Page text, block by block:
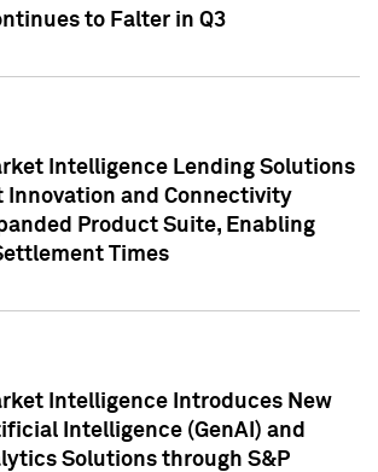
to Falter in Q3
Intelligence Lending Solutions
Innovation and Connectivity
Product Suite, Enabling
Times
Intelligence Introduces New
Intelligence (GenAI) and
Solutions through S&P